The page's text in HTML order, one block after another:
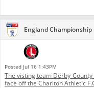
England Championship
Posted Jul 16 1:43PM
The visting team Derby
face off the Charlton Athletic